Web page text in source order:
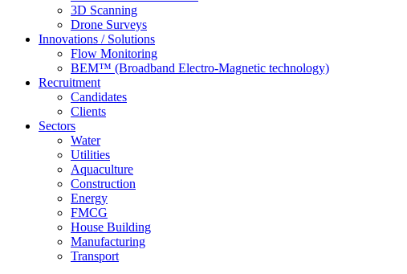
3D Scanning
Drone Surveys
Innovations / Solutions
Flow Monitoring
BEM™ (Broadband Electro-Magnetic technology)
Recruitment
Candidates
Clients
Sectors
Water
Utilities
Aquaculture
Construction
Energy
FMCG
House Building
Manufacturing
Transport